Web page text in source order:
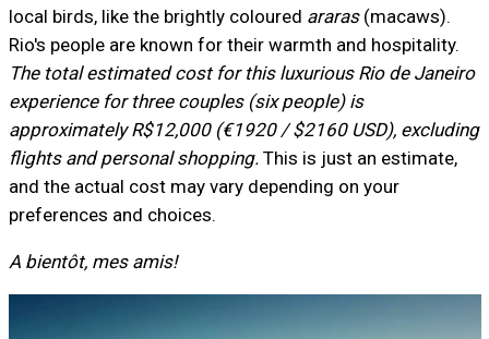
local birds, like the brightly coloured araras(macaws).
Rio's people are known for their warmth and hospitality.
The total estimated cost for this luxurious Rio de Janeiro
experience for three couples (six people) is
approximately R$12,000 (€1920 / $2160 USD), excluding
flights and personal shopping.This is just an estimate,
and the actual cost may vary depending on your
preferences and choices.
A bientôt, mes amis!